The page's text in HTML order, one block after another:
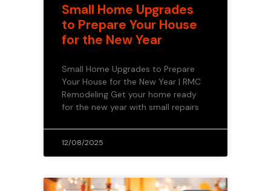
Small Home Upgrades
to Prepare Your House
for the New Year
Small Home Upgrades to Prepare
Your House for the New Year | RMC
Remodeling Get your home ready
for the new year with small repairs
12/08/2025